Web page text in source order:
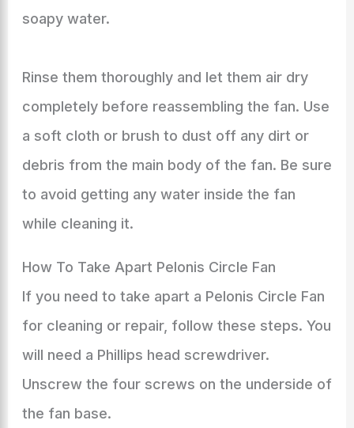
soapy water.
Rinse them thoroughly and let them air dry
completely before reassembling the fan. Use
a soft cloth or brush to dust off any dirt or
debris from the main body of the fan. Be sure
to avoid getting any water inside the fan
while cleaning it.
How To Take Apart Pelonis Circle Fan
If you need to take apart a Pelonis Circle Fan
for cleaning or repair, follow these steps. You
will need a Phillips head screwdriver.
Unscrew the four screws on the underside of
the fan base.